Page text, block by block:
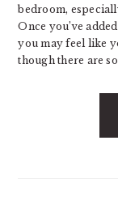
bedroom,
Once you’ve
you may feel like
though there are